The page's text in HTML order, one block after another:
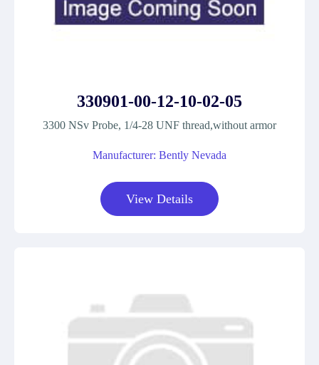
330901-00-12-10-02-05
3300 NSv Probe, 1/4-28 UNF thread,without armor
Manufacturer: Bently Nevada
View Details